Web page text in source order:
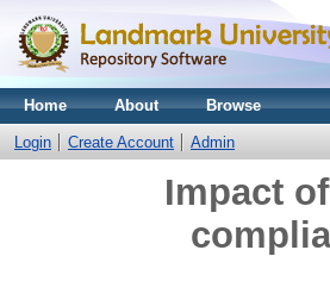
Home About Browse
Login Create Account Admin
Impact